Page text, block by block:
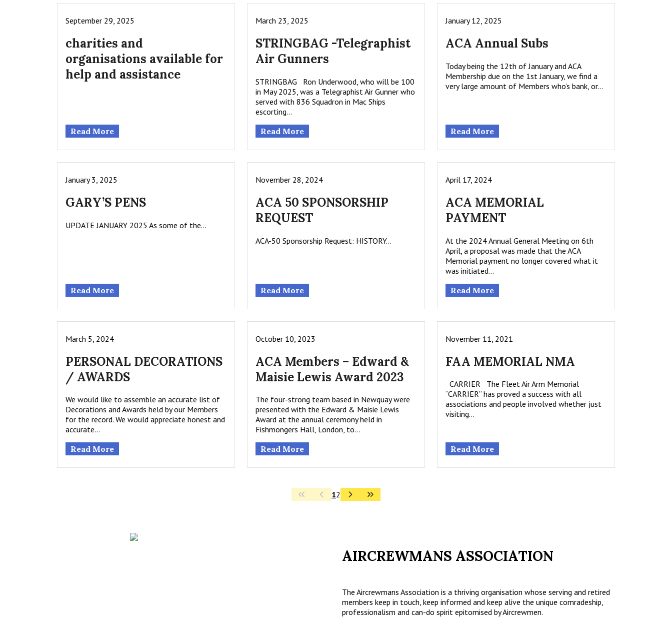
September 29, 2025
charities and
organisations available for
help and assistance
Read More
March 23, 2025
STRINGBAG -Telegraphist
Air Gunners
STRINGBAG Ron Underwood, who will be 100
in May 2025, was a Telegraphist Air Gunner who
served with 836 Squadron in Mac Ships
escorting…
Read More
January 12, 2025
ACA Annual Subs
Today being the 12th of January and ACA
Membership due on the 1st January, we find a
very large amount of Members who’s bank, or…
Read More
January 3, 2025
GARY’S PENS
UPDATE JANUARY 2025 As some of the…
Read More
November 28, 2024
ACA 50 SPONSORSHIP
REQUEST
ACA-50 Sponsorship Request: HISTORY…
Read More
April 17, 2024
ACA MEMORIAL
PAYMENT
At the 2024 Annual General Meeting on 6th
April, a proposal was made that the ACA
Memorial payment no longer covered what it
was initiated…
Read More
March 5, 2024
PERSONAL DECORATIONS
/ AWARDS
We would like to assemble an accurate list of
Decorations and Awards held by our Members
for the record. We would appreciate honest and
accurate…
Read More
October 10, 2023
ACA Members – Edward &
Maisie Lewis Award 2023
The four-strong team based in Newquay were
presented with the Edward & Maisie Lewis
Award at the annual ceremony held in
Fishmongers Hall, London, to…
Read More
November 11, 2021
FAA MEMORIAL NMA
CARRIER The Fleet Air Arm Memorial
“CARRIER” has proved a success with all
associations and people involved whether just
visiting…
Read More
12
AIRCREWMANS ASSOCIATION
The Aircrewmans Association is a thriving organisation whose serving and retired
members keep in touch, keep informed and keep alive the unique comradeship,
professionalism and can-do spirit epitomised by Aircrewmen.